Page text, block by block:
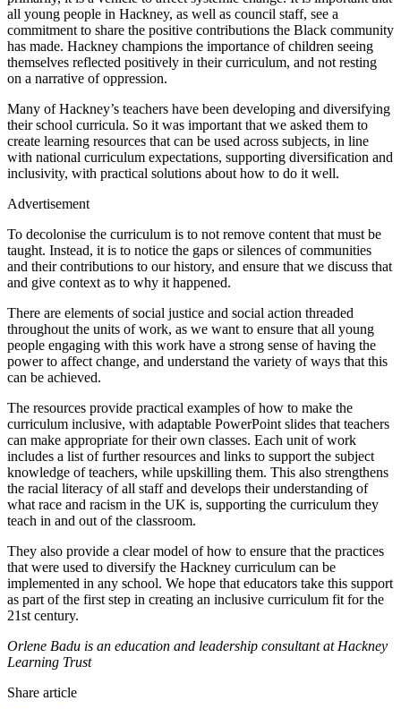
all young people in Hackney, as well as council staff, see a
commitment to share the positive contributions the Black community
has made. Hackney champions the importance of children seeing
themselves reflected positively in their curriculum, and not resting
on a narrative of oppression.
Many of Hackney’s teachers have been developing and diversifying
their school curricula. So it was important that we asked them to
create learning resources that can be used across subjects, in line
with national curriculum expectations, supporting diversification and
inclusivity, with practical solutions about how to do it well.
Advertisement
To decolonise the curriculum is to not remove content that must be
taught. Instead, it is to notice the gaps or silences of communities
and their contributions to our history, and ensure that we discuss that
and give context as to why it happened.
There are elements of social justice and social action threaded
throughout the units of work, as we want to ensure that all young
people engaging with this work have a strong sense of having the
power to affect change, and understand the variety of ways that this
can be achieved.
The resources provide practical examples of how to make the
curriculum inclusive, with adaptable PowerPoint slides that teachers
can make appropriate for their own classes. Each unit of work
includes a list of further resources and links to support the subject
knowledge of teachers, while upskilling them. This also strengthens
the racial literacy of all staff and develops their understanding of
what race and racism in the UK is, supporting the curriculum they
teach in and out of the classroom.
They also provide a clear model of how to ensure that the practices
that were used to diversify the Hackney curriculum can be
implemented in any school. We hope that educators take this support
as part of the first step in creating an inclusive curriculum fit for the
21st century.
Orlene Badu is an education and leadership consultant at Hackney
Learning Trust
Share article